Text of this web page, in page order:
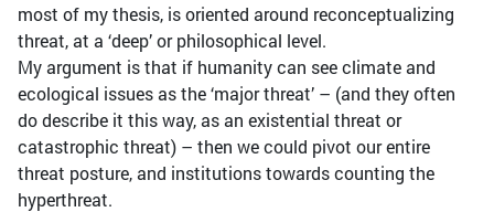
most of my thesis, is oriented around reconceptualizing
threat, at a ‘deep’ or philosophical level.
My argument is that if humanity can see climate and
ecological issues as the ‘major threat’ – (and they often
do describe it this way, as an existential threat or
catastrophic threat) – then we could pivot our entire
threat posture, and institutions towards counting the
hyperthreat.